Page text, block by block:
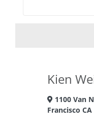
Kien
1100 Van
Francisco CA